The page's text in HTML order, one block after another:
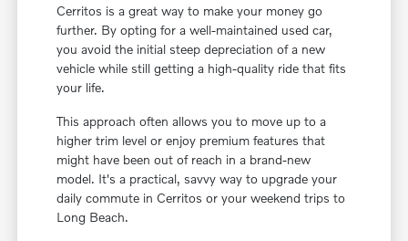
Cerritos is a great way to make your money go
further. By opting for a well-maintained used car,
you avoid the initial steep depreciation of a new
vehicle while still getting a high-quality ride that fits
your life.
This approach often allows you to move up to a
higher trim level or enjoy premium features that
might have been out of reach in a brand-new
model. It's a practical, savvy way to upgrade your
daily commute in Cerritos or your weekend trips to
Long Beach.